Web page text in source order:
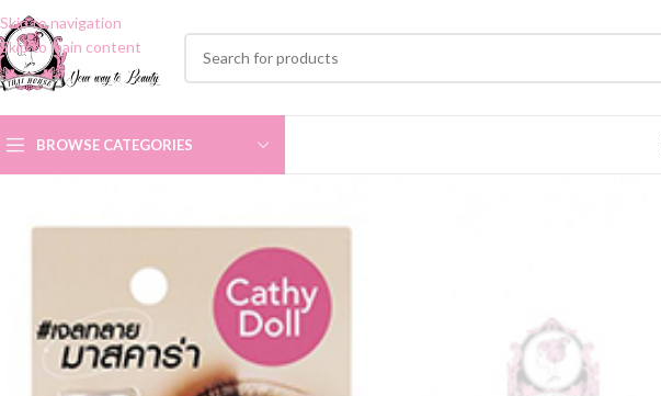
Skip to navigation
Skip to main content
BROWSE CATEGORIES